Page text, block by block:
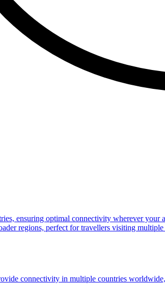
ensuring optimal connectivity wherever your
regions, perfect for travellers visiting
connectivity in multiple countries